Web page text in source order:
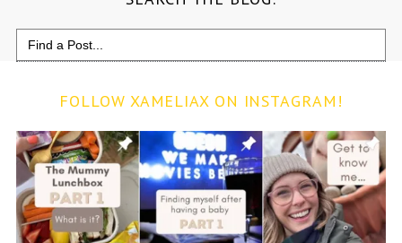
Search
for:
FOLLOW XAMELIAX ON INSTAGRAM!